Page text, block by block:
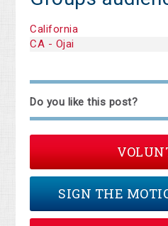
California
CA - Ojai
Do you like this post?
SIGN THE